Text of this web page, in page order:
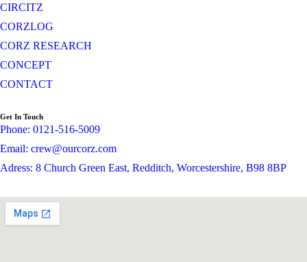
CIRCITZ
CORZLOG
CORZ RESEARCH
CONCEPT
CONTACT
Get In Touch
Phone: 0121-516-5009
Email: crew@ourcorz.com
Adress: 8 Church Green East, Redditch, Worcestershire, B98 8BP